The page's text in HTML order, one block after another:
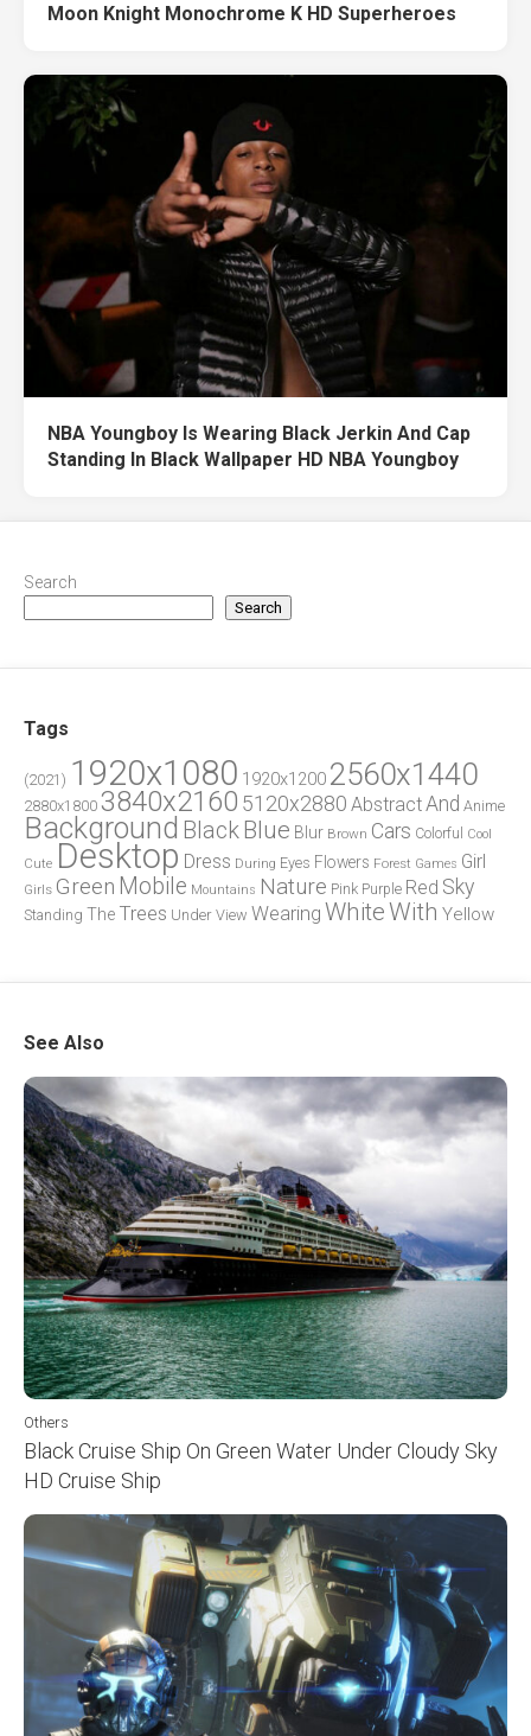
Moon Knight Monochrome K HD Superheroes
NBA Youngboy Is Wearing Black Jerkin And Cap
Standing In Black Wallpaper HD NBA Youngboy
Search
Search
Tags
(2021) 1920x1080 1920x1200 2560x1440
2880x1800 3840x2160 5120x2880 AbstractAnd Anime
Background BlackBlue Blur Brown Cars Colorful
Cool
Cute Desktop Dress During Eyes Flowers Forest Games Girl
Girls Green Mobile Mountains Nature Pink Purple Red Sky
Standing The Trees Under View Wearing WhiteWith Yellow
See Also
Others
Black Cruise Ship On Green Water Under Cloudy Sky
HD Cruise Ship